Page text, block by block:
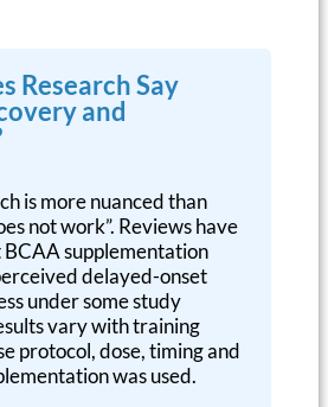
Research Say
and
is more nuanced than
not work”. Reviews have
supplementation
delayed-onset
under some study
vary with training
protocol, dose, timing and
was used.